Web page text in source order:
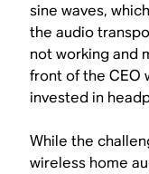
sine waves,
the audio
not working and
front of the CEO
invested in
While the
wireless home